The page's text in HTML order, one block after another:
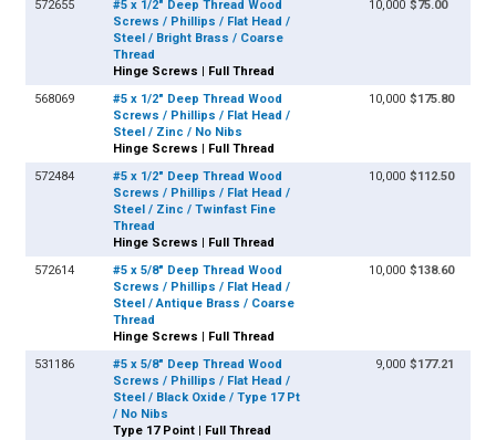
572655
#5 x 1/2" Deep Thread Wood
Screws / Phillips / Flat Head /
Steel / Bright Brass / Coarse
Thread
Hinge Screws | Full Thread
10,000 $75.00
568069
#5 x 1/2" Deep Thread Wood
Screws / Phillips / Flat Head /
Steel / Zinc / No Nibs
Hinge Screws | Full Thread
10,000 $175.80
572484
#5 x 1/2" Deep Thread Wood
Screws / Phillips / Flat Head /
Steel / Zinc / Twinfast Fine
Thread
Hinge Screws | Full Thread
10,000 $112.50
572614
#5 x 5/8" Deep Thread Wood
Screws / Phillips / Flat Head /
Steel / Antique Brass / Coarse
Thread
Hinge Screws | Full Thread
10,000 $138.60
531186
#5 x 5/8" Deep Thread Wood
Screws / Phillips / Flat Head /
Steel / Black Oxide / Type 17 Pt
/ No Nibs
Type 17 Point | Full Thread
9,000 $177.21